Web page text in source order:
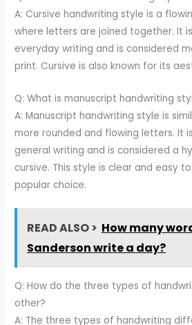
A: Cursive handwriting style is a
where letters are joined together. It
everyday writing and is considered
print. Cursive is also known for its
Q: What is manuscript handwriting
A: Manuscript handwriting style is
more rounded and flowing letters. It
general writing and is considered a
cursive. This style is clear and easy
popular choice.
READ ALSO > How many
Sanderson write a day?
Q: How do the three types of
other?
A: The three types of handwriting